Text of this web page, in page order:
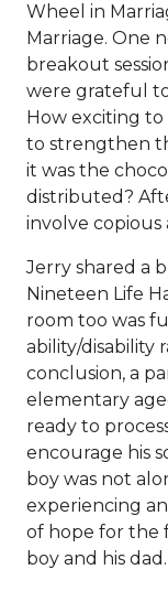
Wheel in
Marriage. One
breakout
were grateful
How exciting
to strengthen
it was the
distributed?
involve copious
Jerry shared a
Nineteen Life
room too was
ability/disability
conclusion, a
elementary
ready to
encourage his
boy was not
experiencing
of hope for the
boy and his dad.